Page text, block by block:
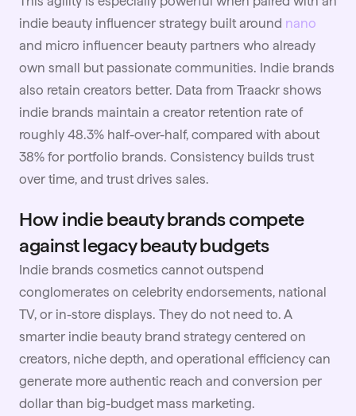
indie beauty influencer strategy built around nano
and micro influencer beauty partners who already
own small but passionate communities. Indie brands
also retain creators better. Data from Traackr shows
indie brands maintain a creator retention rate of
roughly 48.3% half-over-half, compared with about
38% for portfolio brands. Consistency builds trust
over time, and trust drives sales.
How indie beauty brands compete
against legacy beauty budgets
Indie brands cosmetics cannot outspend
conglomerates on celebrity endorsements, national
TV, or in-store displays. They do not need to. A
smarter indie beauty brand strategy centered on
creators, niche depth, and operational efficiency can
generate more authentic reach and conversion per
dollar than big-budget mass marketing.